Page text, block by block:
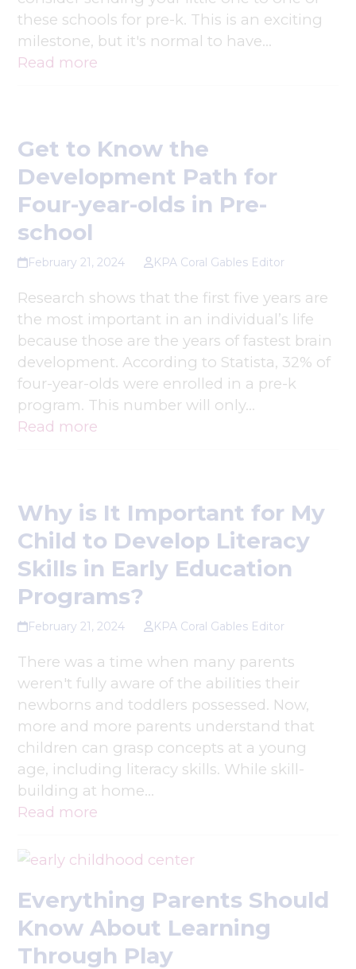
these schools for pre-k. This is an exciting
milestone, but it's normal to have…
Read more
Get to Know the
Development Path for
Four-year-olds in Pre-
school
February 21, 2024 KPA Coral Gables Editor
Research shows that the first five years are
the most important in an individual’s life
because those are the years of fastest brain
development. According to Statista, 32% of
four-year-olds were enrolled in a pre-k
program. This number will only…
Read more
Why is It Important for My
Child to Develop Literacy
Skills in Early Education
Programs?
February 21, 2024 KPA Coral Gables Editor
There was a time when many parents
weren't fully aware of the abilities their
newborns and toddlers possessed. Now,
more and more parents understand that
children can grasp concepts at a young
age, including literacy skills. While skill-
building at home…
Read more
Everything Parents Should
Know About Learning
Through Play